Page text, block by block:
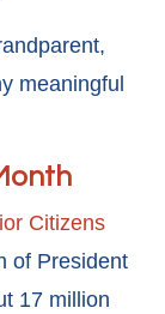
meaningful
Citizens
of President
17 million